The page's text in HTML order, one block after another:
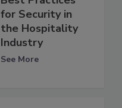
for Security in
the Hospitality
Industry
See More